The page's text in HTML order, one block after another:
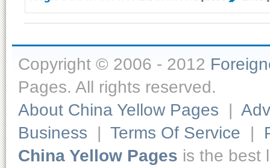
Copyright © 2006 - 2012
Pages. All rights reserved.
About China Yellow Pages |
Business | Terms Of Service |
China Yellow Pages is the best